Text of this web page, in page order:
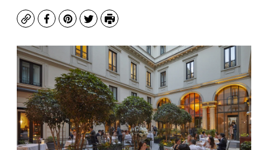
CopyFacebook
Pinterest
TwitterPrint